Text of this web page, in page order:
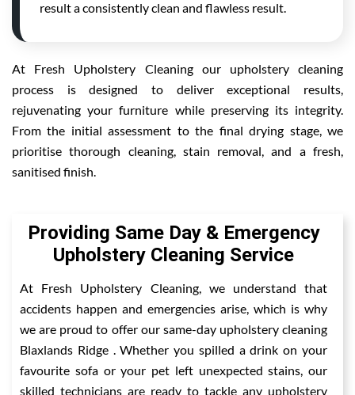
result a consistently clean and flawless result.
At Fresh Upholstery Cleaning our upholstery cleaning
process is designed to deliver exceptional results,
rejuvenating your furniture while preserving its integrity.
From the initial assessment to the final drying stage, we
prioritise thorough cleaning, stain removal, and a fresh,
sanitised finish.
Providing Same Day & Emergency
Upholstery Cleaning Service
At Fresh Upholstery Cleaning, we understand that
accidents happen and emergencies arise, which is why
we are proud to offer our same-day upholstery cleaning
Blaxlands Ridge . Whether you spilled a drink on your
favourite sofa or your pet left unexpected stains, our
skilled technicians are ready to tackle any upholstery